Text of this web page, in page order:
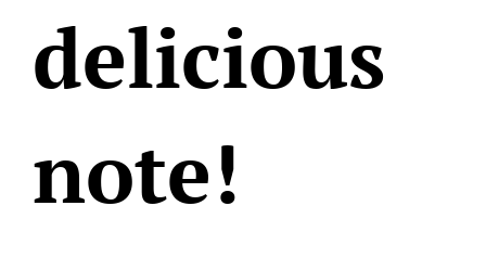
delicious
note!